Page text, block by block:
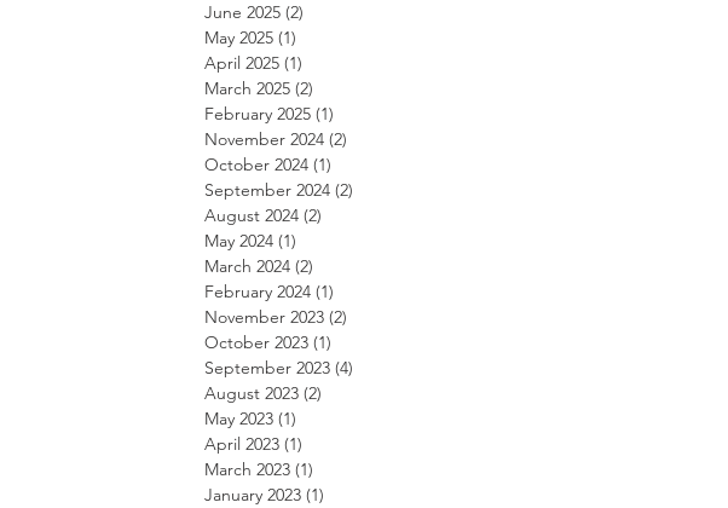
June 2025 (2)
May 2025 (1)
April 2025 (1)
March 2025 (2)
February 2025 (1)
November 2024 (2)
October 2024 (1)
September 2024 (2)
August 2024 (2)
May 2024 (1)
March 2024 (2)
February 2024 (1)
November 2023 (2)
October 2023 (1)
September 2023 (4)
August 2023 (2)
May 2023 (1)
April 2023 (1)
March 2023 (1)
January 2023 (1)